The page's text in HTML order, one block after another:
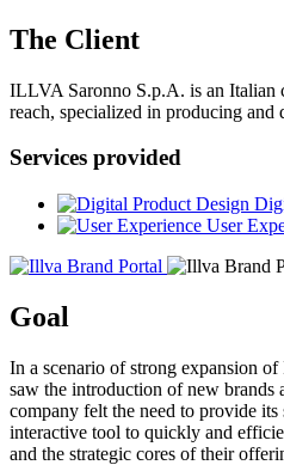
The Client
ILLVA Saronno S.p.A. is an Italian
reach, specialized in producing
Services provided
User
Goal
In a scenario of strong expansion
saw the introduction of new brands
company felt the need to provide
interactive tool to quickly and
and the strategic cores of their